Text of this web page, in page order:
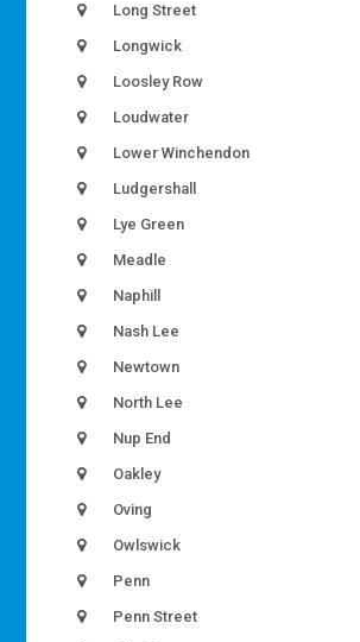
Long Street
Longwick
Loosley Row
Loudwater
Lower Winchendon
Ludgershall
Lye Green
Meadle
Naphill
Nash Lee
Newtown
North Lee
Nup End
Oakley
Oving
Owlswick
Penn
Penn Street